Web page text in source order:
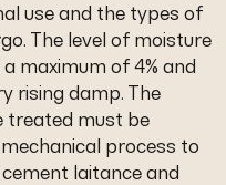
use and the types of
The level of moisture
maximum of 4% and
rising damp. The
treated must be
process to
laitance and